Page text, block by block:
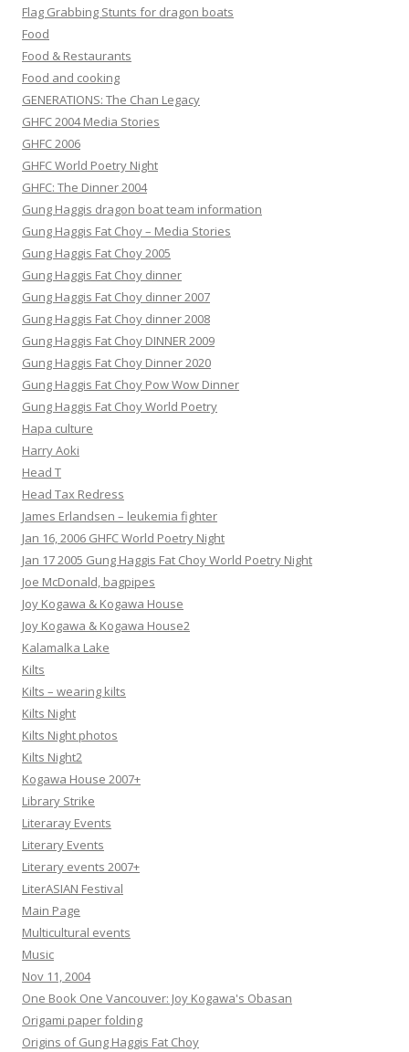
Flag Grabbing Stunts for dragon boats
Food
Food & Restaurants
Food and cooking
GENERATIONS: The Chan Legacy
GHFC 2004 Media Stories
GHFC 2006
GHFC World Poetry Night
GHFC: The Dinner 2004
Gung Haggis dragon boat team information
Gung Haggis Fat Choy – Media Stories
Gung Haggis Fat Choy 2005
Gung Haggis Fat Choy dinner
Gung Haggis Fat Choy dinner 2007
Gung Haggis Fat Choy dinner 2008
Gung Haggis Fat Choy DINNER 2009
Gung Haggis Fat Choy Dinner 2020
Gung Haggis Fat Choy Pow Wow Dinner
Gung Haggis Fat Choy World Poetry
Hapa culture
Harry Aoki
Head T
Head Tax Redress
James Erlandsen – leukemia fighter
Jan 16, 2006 GHFC World Poetry Night
Jan 17 2005 Gung Haggis Fat Choy World Poetry Night
Joe McDonald, bagpipes
Joy Kogawa & Kogawa House
Joy Kogawa & Kogawa House2
Kalamalka Lake
Kilts
Kilts – wearing kilts
Kilts Night
Kilts Night photos
Kilts Night2
Kogawa House 2007+
Library Strike
Literaray Events
Literary Events
Literary events 2007+
LiterASIAN Festival
Main Page
Multicultural events
Music
Nov 11, 2004
One Book One Vancouver: Joy Kogawa's Obasan
Origami paper folding
Origins of Gung Haggis Fat Choy